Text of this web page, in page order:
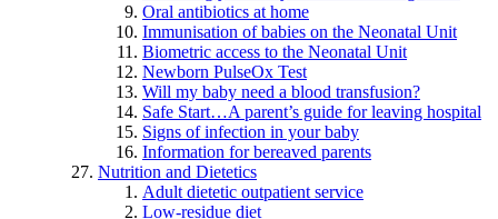
Oral antibiotics at home
Immunisation of babies on the Neonatal Unit
Biometric access to the Neonatal Unit
Newborn PulseOx Test
Will my baby need a blood transfusion?
Safe Start…A parent’s guide for leaving hospital
Signs of infection in your baby
Information for bereaved parents
Nutrition and Dietetics
Adult dietetic outpatient service
Low-residue diet